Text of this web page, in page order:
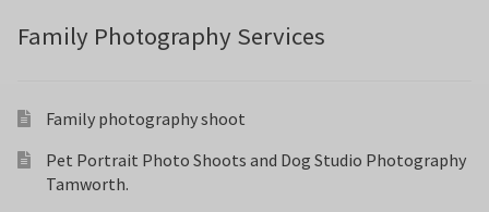
Family Photography Services
Family photography shoot
Pet Portrait Photo Shoots and Dog Studio Photography
Tamworth.